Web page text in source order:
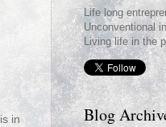
in
Life long
Unconventional
Living life in the
Blog